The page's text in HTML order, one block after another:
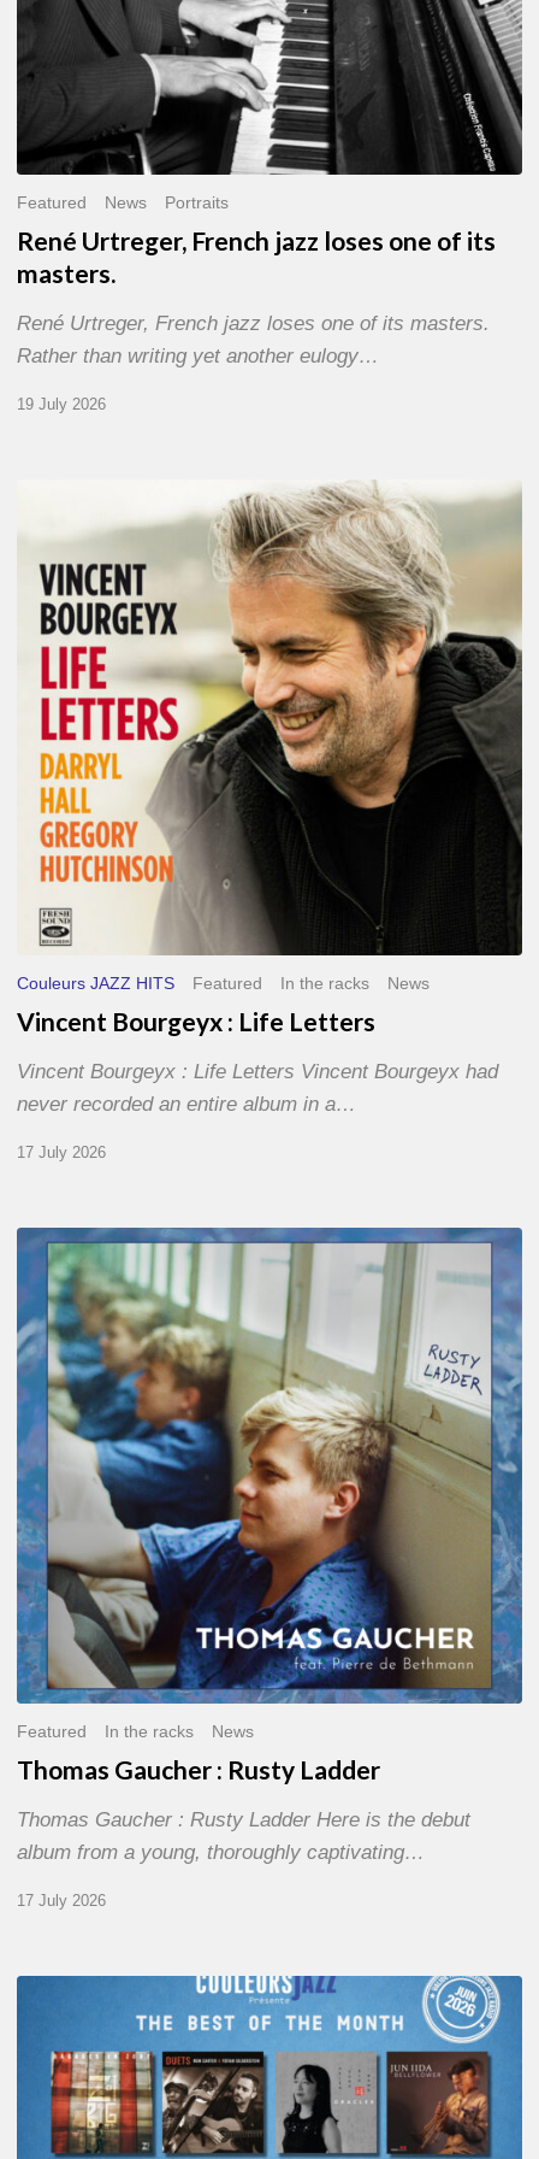
Featured News Portraits
René Urtreger, French jazz loses one of its
masters.
René Urtreger, French jazz loses one of its masters.
Rather than writing yet another eulogy…
19 July 2026
Bourgeyx :
Letters
Couleurs JAZZ HITS Featured In the racks News
Vincent Bourgeyx : Life Letters
Vincent Bourgeyx : Life Letters Vincent Bourgeyx had
never recorded an entire album in a…
17 July 2026
Thomas
Gaucher
:
Rusty
Ladder
Featured In the racks News
Thomas Gaucher : Rusty Ladder
Thomas Gaucher : Rusty Ladder Here is the debut
album from a young, thoroughly captivating…
17 July 2026
MONTH
THE
BEST